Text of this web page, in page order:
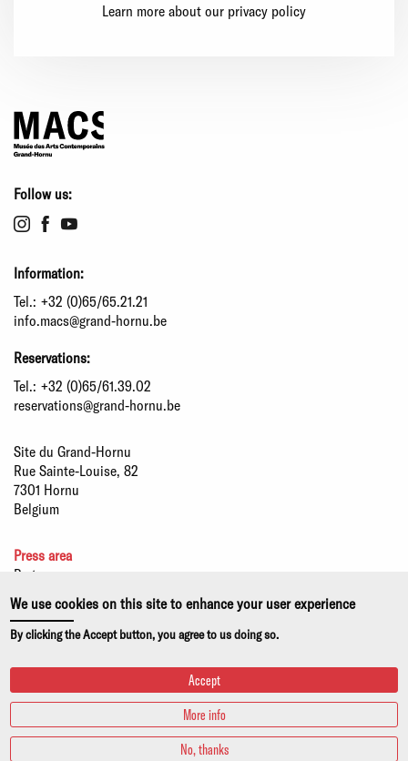
Learn more about our privacy policy
Follow us:
Information:
Tel.: +32 (0)65/65.21.21
info.macs@grand-hornu.be
Reservations:
Tel.: +32 (0)65/61.39.02
reservations@grand-hornu.be
Site du Grand-Hornu
Rue Sainte-Louise, 82
7301 Hornu
Belgium
Press area
Partners
Statutory information
We use cookies on this site to enhance your user experience
By clicking the Accept button, you agree to us doing so.
Accept
More info
No, thanks